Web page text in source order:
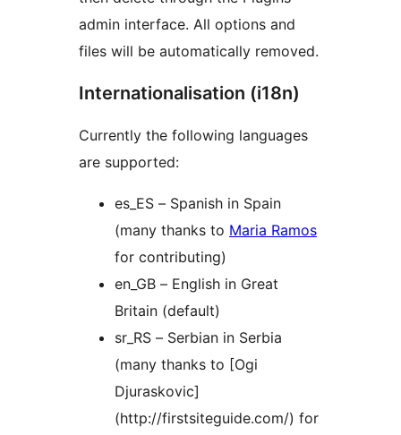
admin interface. All options and
files will be automatically removed.
Internationalisation (i18n)
Currently the following languages
are supported:
es_ES – Spanish in Spain
(many thanks to Maria Ramos
for contributing)
en_GB – English in Great
Britain (default)
sr_RS – Serbian in Serbia
(many thanks to [Ogi
Djuraskovic]
(http://firstsiteguide.com/) for